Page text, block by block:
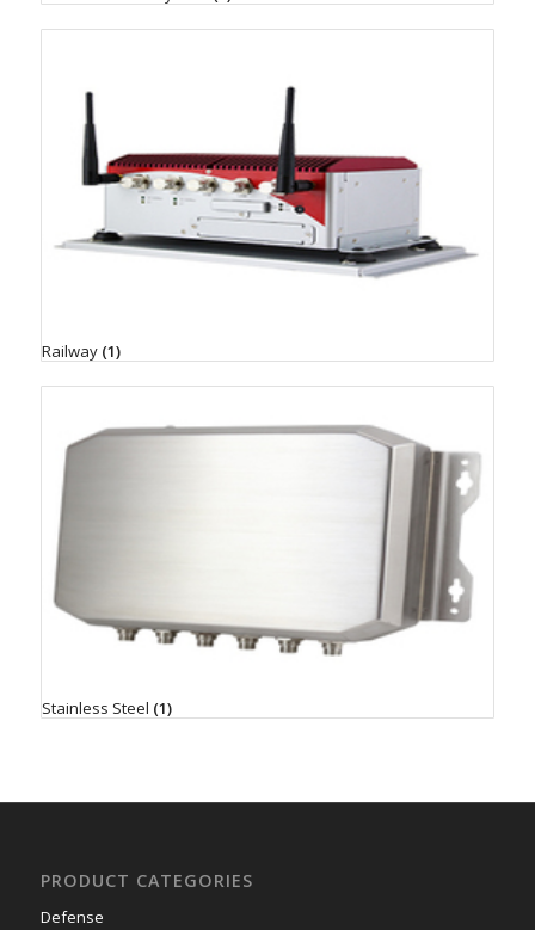
Railway (1)
Stainless Steel (1)
PRODUCT CATEGORIES
Defense